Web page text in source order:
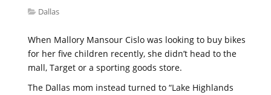
Dallas
When Mallory Mansour Cislo was looking to buy bikes
for her five children recently, she didn’t head to the
mall, Target or a sporting goods store.
The Dallas mom instead turned to “Lake Highlands